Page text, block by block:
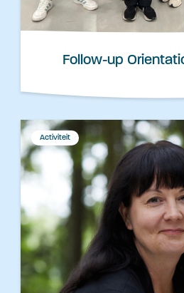
Follow-up
Activiteit